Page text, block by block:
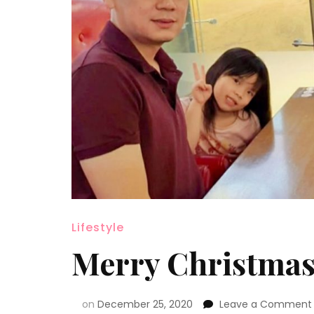
Lifestyle
Merry
on December 25, 2020 Leave a Comment